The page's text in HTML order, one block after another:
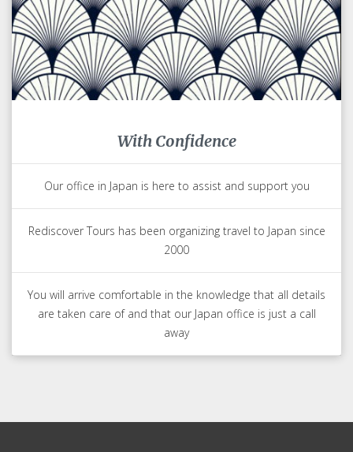
With Confidence
Our office in Japan is here to assist and support you
Rediscover Tours has been organizing travel to Japan since
2000
You will arrive comfortable in the knowledge that all details
are taken care of and that our Japan office is just a call
away